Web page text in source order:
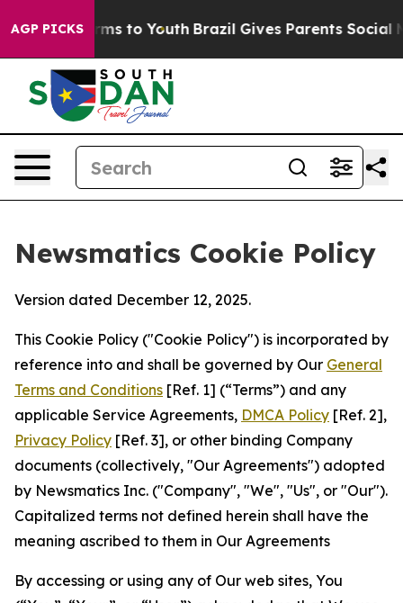
AGP PICKS
Harms to Youth Brazil Gives Parents Social
Newsmatics Cookie Policy
Version dated December 12, 2025.
This Cookie Policy ("Cookie Policy") is incorporated by
reference into and shall be governed by Our General
Terms and Conditions [Ref. 1] (“Terms”) and any
applicable Service Agreements, DMCA Policy [Ref. 2],
Privacy Policy [Ref. 3], or other binding Company
documents (collectively, "Our Agreements") adopted
by Newsmatics Inc. ("Company", "We", "Us", or "Our").
Capitalized terms not defined herein shall have the
meaning ascribed to them in Our Agreements
By accessing or using any of Our web sites, You